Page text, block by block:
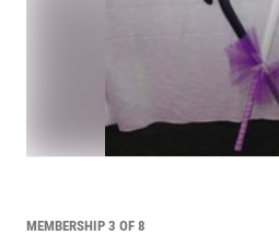
MEMBERSHIP 3 OF 8